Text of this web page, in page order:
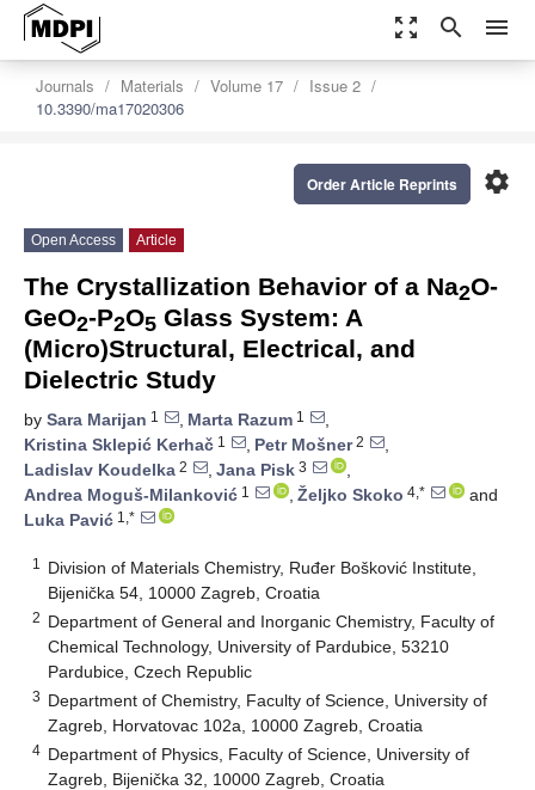
zoom_out_map search menu
Journals Materials Volume 17
Issue 2
10.3390/ma17020306
settings
Order Article Reprints
Open Access Article
The Crystallization Behavior of a Na2O-
GeO2-P2O5 Glass System: A
(Micro)Structural, Electrical, and
Dielectric Study
by Sara Marijan 1 , Marta Razum 1
,
Kristina Sklepić Kerhač 1 , Petr Mošner2
,
Ladislav Koudelka 2 , Jana Pisk 3
,
Andrea Moguš-Milanković 1 , Željko Skoko 4,*
and
Luka Pavić 1,*
1
Division of Materials Chemistry, Ruđer Bošković Institute,
Bijenička 54, 10000 Zagreb, Croatia
2 Department of General and Inorganic Chemistry, Faculty of
Chemical Technology, University of Pardubice, 53210
Pardubice, Czech Republic
3 Department of Chemistry, Faculty of Science, University of
Zagreb, Horvatovac 102a, 10000 Zagreb, Croatia
4 Department of Physics, Faculty of Science, University of
Zagreb, Bijenička 32, 10000 Zagreb, Croatia